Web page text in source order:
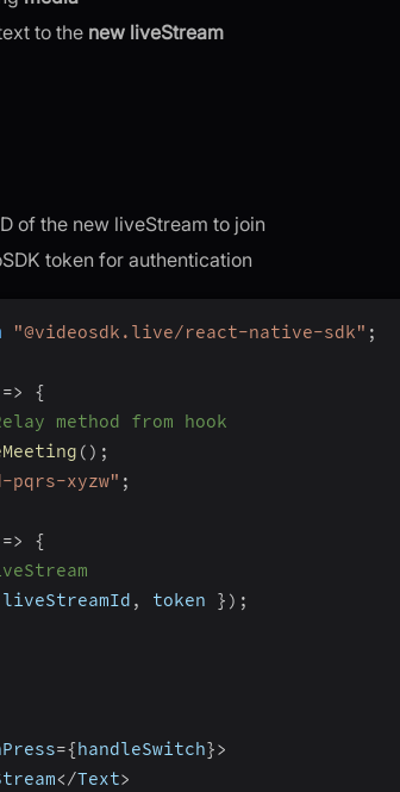
to the new liveStream
of the new liveStream to join
token for authentication
"@videosdk.live/react-native-sdk" ;
=>
{
method from hook
( ) ;
pqrs-xyzw" ;
=>
{
liveStreamId , token } ) ;
={handleSwitch}>
</Text>